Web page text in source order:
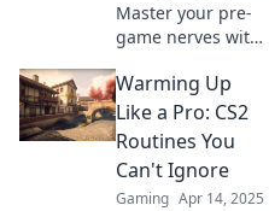
Master your pre-
game nerves with
warm-up routines!
Unlock your best
performance and
game like a
champion.
Warming Up
Like a Pro: CS2
Routines You
Can't Ignore
Gaming Apr 14, 2025